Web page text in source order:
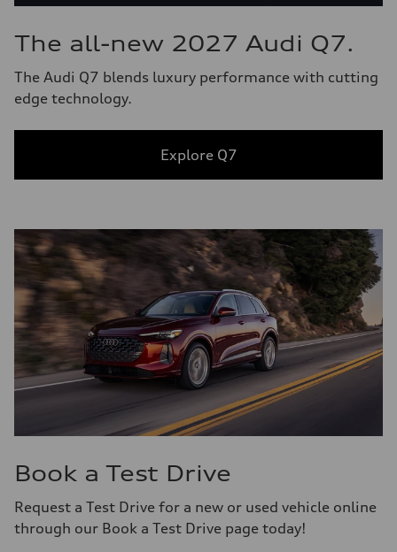
The all-new 2027 Audi Q7.
The Audi Q7 blends luxury performance with cutting
edge technology.
Explore Q7
Book a Test Drive
Request a Test Drive for a new or used vehicle online
through our Book a Test Drive page today!